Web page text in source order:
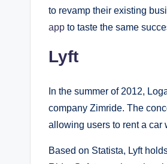
to revamp their existing
app to taste the same
Lyft
In the summer of 2012,
company Zimride. The
allowing users to rent a car
Based on Statista, Lyft